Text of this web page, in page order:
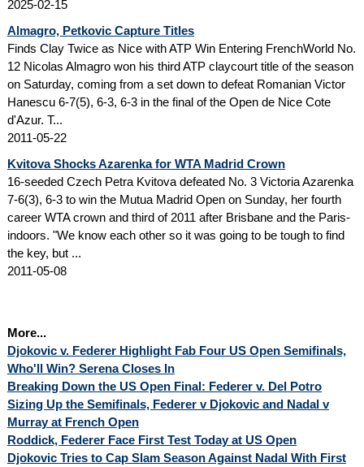
2025-02-15
Almagro, Petkovic Capture Titles
Finds Clay Twice as Nice with ATP Win Entering FrenchWorld No.
12 Nicolas Almagro won his third ATP claycourt title of the season
on Saturday, coming from a set down to defeat Romanian Victor
Hanescu 6-7(5), 6-3, 6-3 in the final of the Open de Nice Cote
d'Azur. T...
2011-05-22
Kvitova Shocks Azarenka for WTA Madrid Crown
16-seeded Czech Petra Kvitova defeated No. 3 Victoria Azarenka
7-6(3), 6-3 to win the Mutua Madrid Open on Sunday, her fourth
career WTA crown and third of 2011 after Brisbane and the Paris-
indoors. "We know each other so it was going to be tough to find
the key, but ...
2011-05-08
More...
Djokovic v. Federer Highlight Fab Four US Open Semifinals,
Who'll Win? Serena Closes In
Breaking Down the US Open Final: Federer v. Del Potro
Sizing Up the Semifinals, Federer v Djokovic and Nadal v
Murray at French Open
Roddick, Federer Face First Test Today at US Open
Djokovic Tries to Cap Slam Season Against Nadal With First